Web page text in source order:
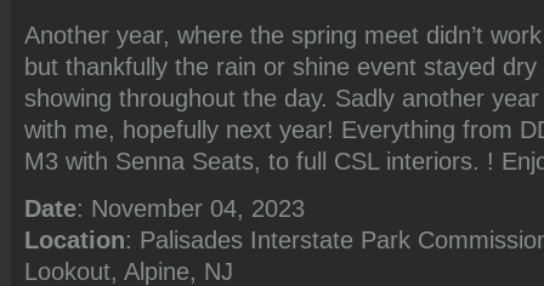
Another year, where the spring meet didn’t
but thankfully the rain or shine event stayed
showing throughout the day. Sadly another
with me, hopefully next year! Everything from
M3 with Senna Seats, to full CSL interiors. !
Date: November 04, 2023
Location: Palisades Interstate Park
Lookout, Alpine, NJ